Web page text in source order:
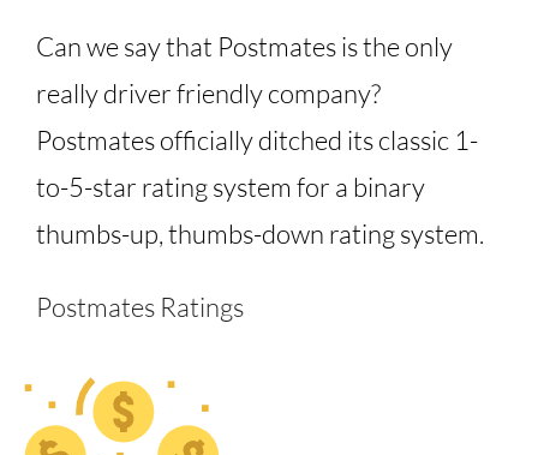
Can we say that Postmates is the only
really driver friendly company?
Postmates officially ditched its classic 1-
to-5-star rating system for a binary
thumbs-up, thumbs-down rating system.
Postmates Ratings